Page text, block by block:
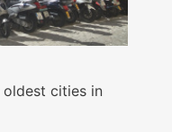
cities in